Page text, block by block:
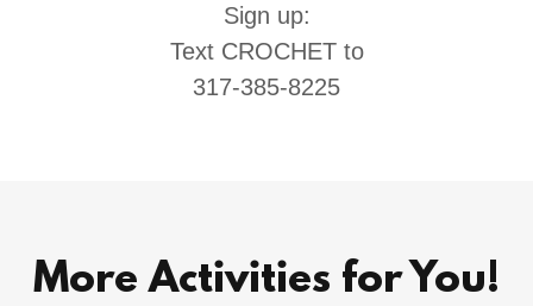
Sign up:
Text CROCHET to
317-385-8225
More Activities for You!